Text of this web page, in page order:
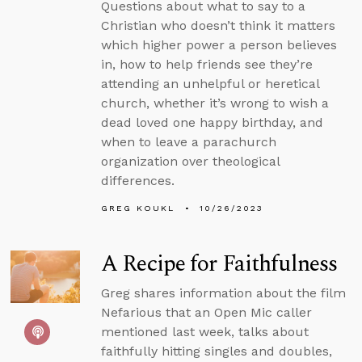
Questions about what to say to a
Christian who doesn’t think it matters
which higher power a person believes
in, how to help friends see they’re
attending an unhelpful or heretical
church, whether it’s wrong to wish a
dead loved one happy birthday, and
when to leave a parachurch
organization over theological
differences.
GREG KOUKL 10/26/2023
A Recipe for Faithfulness
Greg shares information about the film
Nefarious that an Open Mic caller
mentioned last week, talks about
faithfully hitting singles and doubles,